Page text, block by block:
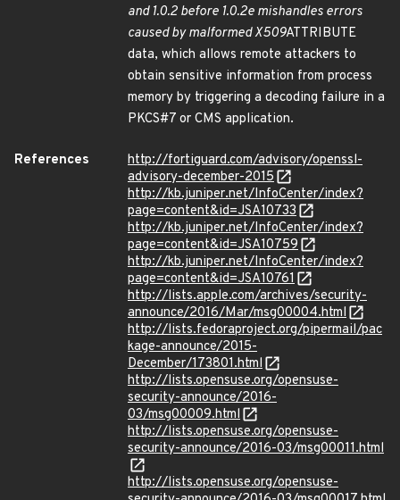
and 1.0.2 before 1.0.2e mishandles errors
caused by malformed X509ATTRIBUTE
data, which allows remote attackers to
obtain sensitive information from process
memory by triggering a decoding failure in a
PKCS#7 or CMS application.
References
http://fortiguard.com/advisory/openssl-
advisory-december-2015
http://kb.juniper.net/InfoCenter/index?
page=content&id=JSA10733
http://kb.juniper.net/InfoCenter/index?
page=content&id=JSA10759
http://kb.juniper.net/InfoCenter/index?
page=content&id=JSA10761
http://lists.apple.com/archives/security-
announce/2016/Mar/msg00004.html
http://lists.fedoraproject.org/pipermail/pac
kage-announce/2015-
December/173801.html
http://lists.opensuse.org/opensuse-
security-announce/2016-
03/msg00009.html
http://lists.opensuse.org/opensuse-
security-announce/2016-03/msg00011.html
http://lists.opensuse.org/opensuse-